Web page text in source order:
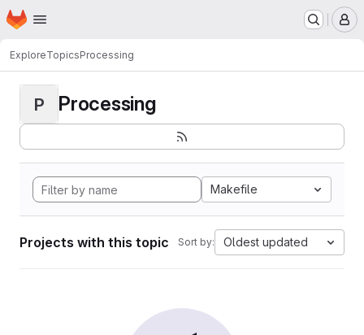
Skip to main content
Homepage
ExploreTopicsProcessing
P Processing
Makefile
Projects with this topic Sort by: Oldest updated